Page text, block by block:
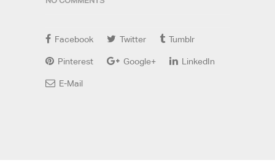
Facebook Twitter Tumblr
Pinterest Google+ LinkedIn
E-Mail